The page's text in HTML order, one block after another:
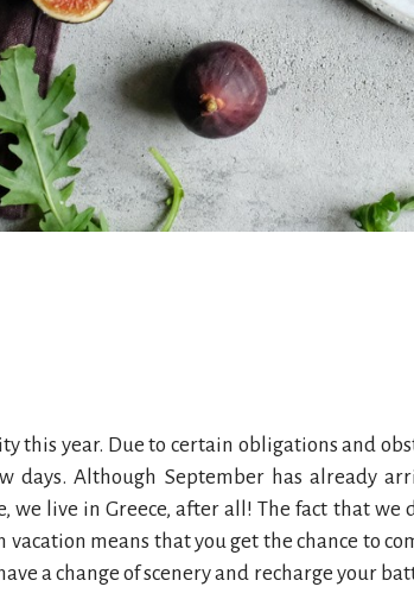
STARTERS
this year. Due to certain obligations and
days. Although September has already
live in Greece, after all! The fact that we
vacation means that you get the chance to
a change of scenery and recharge your